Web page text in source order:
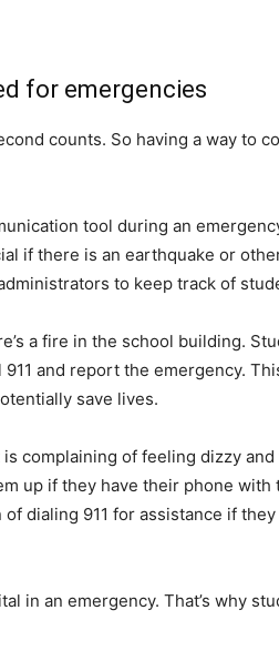
for emergencies
counts. So having a way to
tool during an
if there is an earthquake or
to keep track of
a fire in the school building.
and report the emergency.
save lives.
is complaining of feeling dizzy
up if they have their phone with
dialing 911 for assistance if
in an emergency. That’s why